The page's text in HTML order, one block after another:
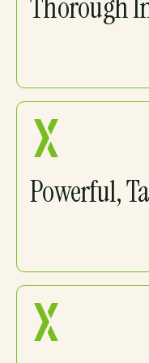
Thorough
Powerful,